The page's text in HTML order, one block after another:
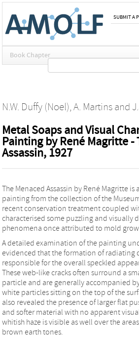
SUBMIT A
Book Chapter
N.W. Duffy (Noel), A. Martins and
Metal Soaps and Visual
Painting by René Magritte -
Assassin, 1927
The Menaced Assassin by René Magritte
painting from the collection of the
recent conservation treatment coupled
characterised some puzzling and visually
phenomena once attributed to mold
A detailed examination of the painting
evidenced that the formation of radiating
responsible for the overall speckled
These web-like cracks often surround a
particle and are generally accompanied
white particles sitting on the top of the
also revealed the presence of larger flat
and softer material with no apparent
whitish haze is visible as well over the
brown earth tones.